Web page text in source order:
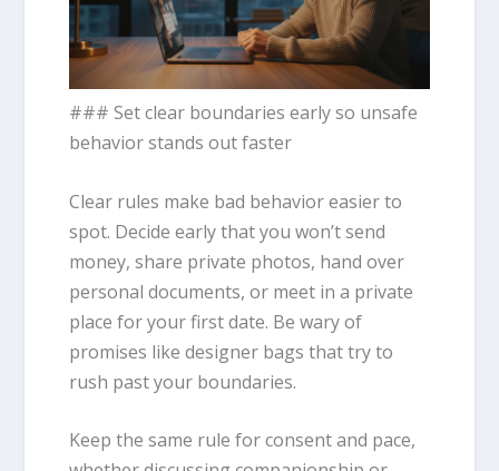
### Set clear boundaries early so unsafe
behavior stands out faster
Clear rules make bad behavior easier to
spot. Decide early that you won’t send
money, share private photos, hand over
personal documents, or meet in a private
place for your first date. Be wary of
promises like designer bags that try to
rush past your boundaries.
Keep the same rule for consent and pace,